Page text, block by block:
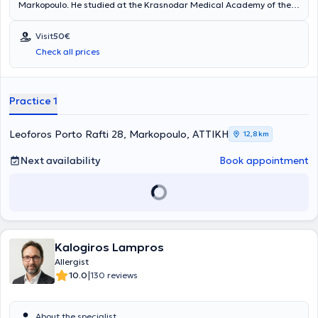
Markopoulo. He studied at the Krasnodar Medical Academy of the
Athens "Laiko". Finally, the doctor specializes in pediatric allergy,
urticaria, and rhinitis.
Visit50€
Check all prices
Practice 1
Leoforos Porto Rafti 28, Markopoulo, ΑΤΤΙΚΗ 12,8 km
Next availability Book appointment
Kalogiros Lampros
Allergist
10.0|130 reviews